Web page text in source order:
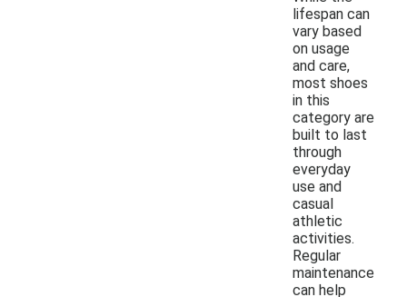
lifespan can
vary based
on usage
and care,
most shoes
in this
category are
built to last
through
everyday
use and
casual
athletic
activities.
Regular
maintenance
can help